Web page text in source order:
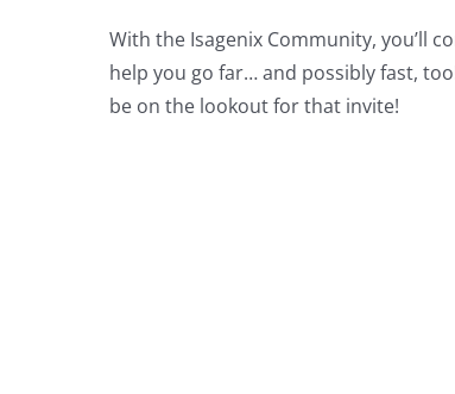
With the Isagenix Community, you’ll
help you go far… and possibly fast,
be on the lookout for that invite!